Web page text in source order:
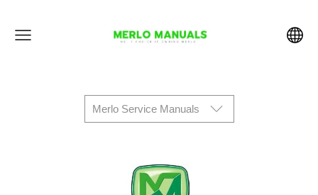
Merlo Service Manuals